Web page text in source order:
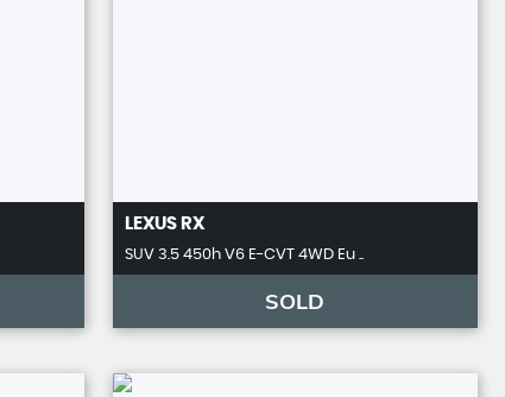
LEXUSRX
SUV 3.5 450h V6 E-CVT 4WD Eu ..
SOLD